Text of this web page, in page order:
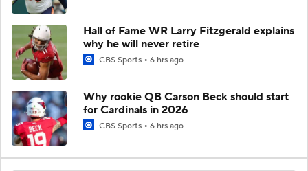
Hall of Fame WR Larry Fitzgerald explains
why he will never retire
CBS Sports 6 hrs ago
Why rookie QB Carson Beck should start
for Cardinals in 2026
CBS Sports 6 hrs ago